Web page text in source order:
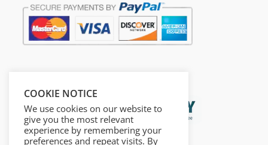
COOKIE NOTICE
We use cookies on our website to
give you the most relevant
experience by remembering your
preferences and repeat visits. By